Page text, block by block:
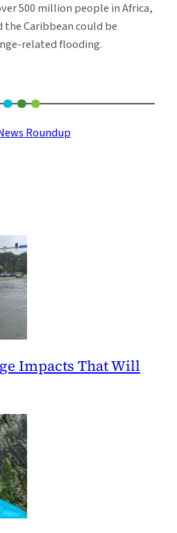
500 million people in Africa,
the Caribbean could be
related flooding.
Roundup
Impacts That Will